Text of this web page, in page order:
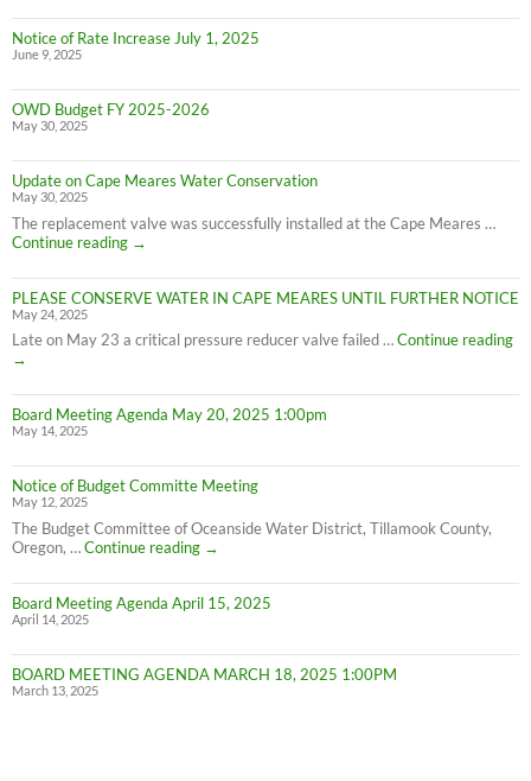
Notice of Rate Increase July 1, 2025
June 9, 2025
OWD Budget FY 2025-2026
May 30, 2025
Update on Cape Meares Water Conservation
May 30, 2025
The replacement valve was successfully installed at the Cape Meares …
Continue reading
Update
Cape
Meares
Conservation
→
PLEASE CONSERVE WATER IN CAPE MEARES UNTIL FURTHER NOTICE
May 24, 2025
Late on May 23 a critical pressure reducer valve failed …Continue reading
IN
→
Board Meeting Agenda May 20, 2025 1:00pm
May 14, 2025
Notice of Budget Committe Meeting
May 12, 2025
The Budget Committee of Oceanside Water District, Tillamook County,
Oregon, …Continue reading
Notice
Budget
Committe
→
Board Meeting Agenda April 15, 2025
April 14, 2025
BOARD MEETING AGENDA MARCH 18, 2025 1:00PM
March 13, 2025